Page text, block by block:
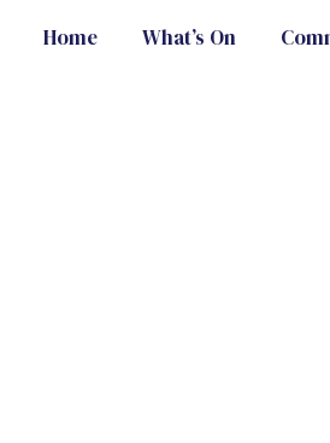
Home What’s On